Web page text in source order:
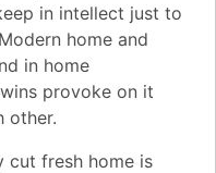
in intellect just to
home and
in home
provoke on it
other.
cut fresh home is